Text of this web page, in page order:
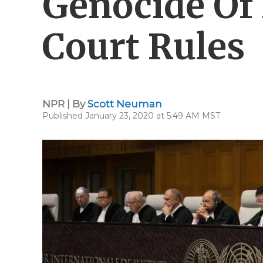
Court Rules
NPR | ByScott Neuman
Published January 23, 2020 at 5:49 AM MST